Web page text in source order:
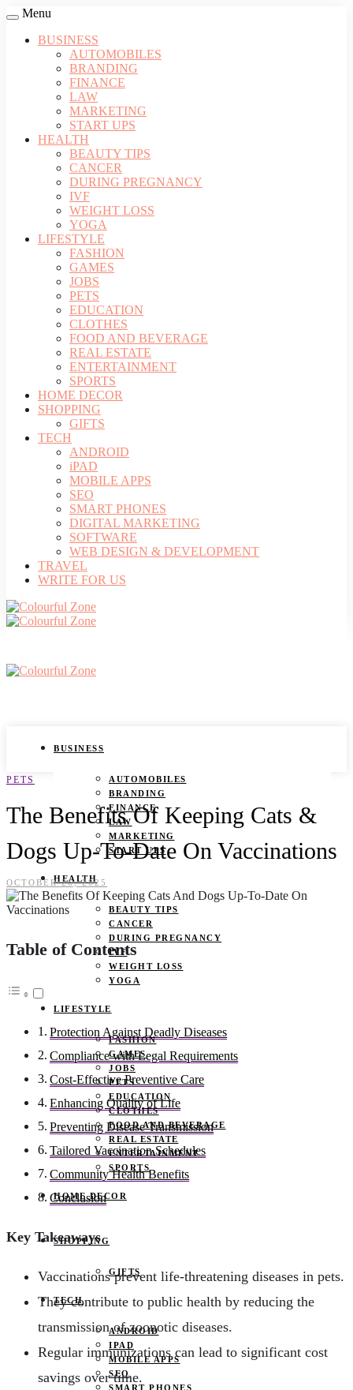
Menu
BUSINESS
AUTOMOBILES
BRANDING
FINANCE
LAW
MARKETING
START UPS
HEALTH
BEAUTY TIPS
CANCER
DURING PREGNANCY
IVF
WEIGHT LOSS
YOGA
LIFESTYLE
FASHION
GAMES
JOBS
PETS
EDUCATION
CLOTHES
FOOD AND BEVERAGE
REAL ESTATE
ENTERTAINMENT
SPORTS
HOME DECOR
SHOPPING
GIFTS
TECH
ANDROID
iPAD
MOBILE APPS
SEO
SMART PHONES
DIGITAL MARKETING
SOFTWARE
WEB DESIGN & DEVELOPMENT
TRAVEL
WRITE FOR US
BUSINESS
AUTOMOBILES
BRANDING
FINANCE
LAW
MARKETING
START UPS
HEALTH
BEAUTY TIPS
CANCER
DURING PREGNANCY
IVF
WEIGHT LOSS
YOGA
LIFESTYLE
FASHION
GAMES
JOBS
PETS
EDUCATION
CLOTHES
FOOD AND BEVERAGE
REAL ESTATE
ENTERTAINMENT
SPORTS
HOME DECOR
SHOPPING
GIFTS
TECH
ANDROID
IPAD
MOBILE APPS
SEO
SMART PHONES
PETS
The Benefits Of Keeping Cats &
Dogs Up-To-Date On Vaccinations
OCTOBER 26, 2025
Table of Contents
Protection Against Deadly Diseases
Compliance with Legal Requirements
Cost-Effective Preventive Care
Enhancing Quality of Life
Preventing Disease Transmission
Tailored Vaccination Schedules
Community Health Benefits
Conclusion
Key Takeaways
Vaccinations prevent life-threatening diseases in pets.
They contribute to public health by reducing the
transmission of zoonotic diseases.
Regular immunizations can lead to significant cost
savings over time.